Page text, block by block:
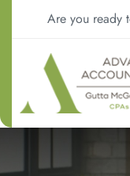
Are you ready